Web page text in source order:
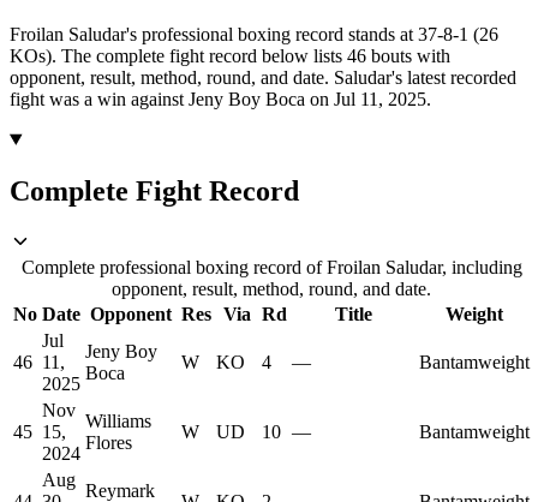
Froilan Saludar's professional boxing record stands at 37-8-1 (26
KOs). The complete fight record below lists 46 bouts with
opponent, result, method, round, and date. Saludar's latest recorded
fight was a win against Jeny Boy Boca on Jul 11, 2025.
Complete Fight Record
Complete professional boxing record of Froilan Saludar, including
opponent, result, method, round, and date.
No Date Opponent Res Via Rd Title Weight
46
Jul
11,
2025
Jeny Boy
Boca
W KO 4 — Bantamweight
45
Nov
15,
2024
Williams
Flores
W UD 10 — Bantamweight
Aug
Reymark